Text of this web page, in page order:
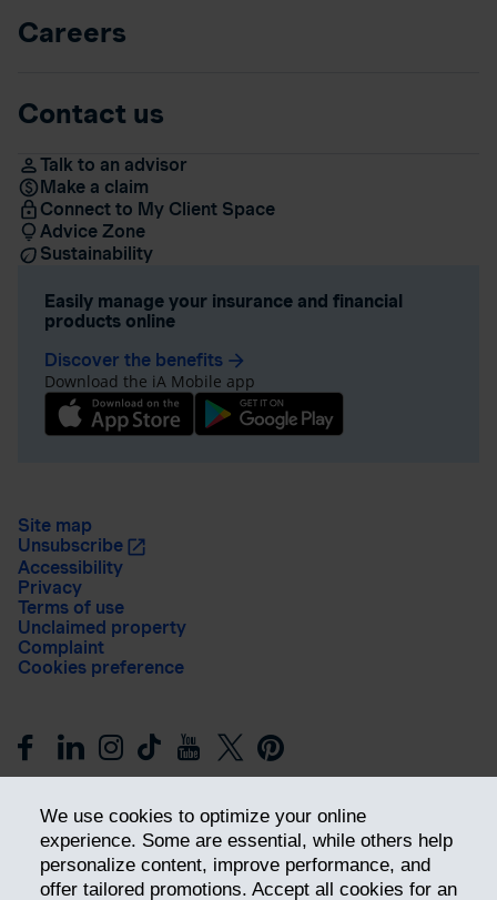
We use cookies to optimize your online
experience. Some are essential, while others help
personalize content, improve performance, and
offer tailored promotions. Accept all cookies for an
Careers
Contact us
Talk to an advisor
Make a claim
Connect to My Client Space
Advice Zone
Sustainability
Easily manage your insurance and financial
products online
Discover the benefits arrow_forward
Download the iA Mobile app
Site map
Unsubscribe
Accessibility
Privacy
Terms of use
Unclaimed property
Complaint
Cookies preference